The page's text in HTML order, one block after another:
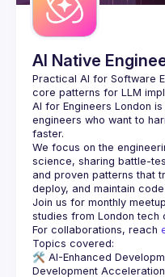
AI Native
Practical AI for Software
AI for Engineers London is
engineers who want to
faster.
We focus on the
science, sharing battle-
and proven patterns that
Join us for monthly
For collaborations, reach
🛠️ AI-Enhanced